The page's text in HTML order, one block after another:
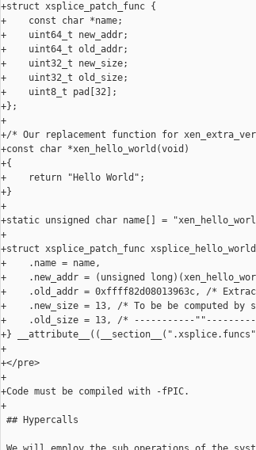
+struct xsplice_patch_func {
+    const char *name;
+    uint64_t new_addr;
+    uint64_t old_addr;
+    uint32_t new_size;
+    uint32_t old_size;
+    uint8_t pad[32];
+};
+
+/* Our replacement function for
+const char *xen_hello_world(void)
+{
+    return "Hello World";
+}
+
+static unsigned char name[] =
+
+struct xsplice_patch_func
+    .name = name,
+    .new_addr = (unsigned
+    .old_addr = 0xffff82d08013963c, /*
+    .new_size = 13, /* To be be computed
+    .old_size = 13, /* -----------
+}
+
+</pre>
+
+Code must be compiled with -fPIC.
+
## Hypercalls